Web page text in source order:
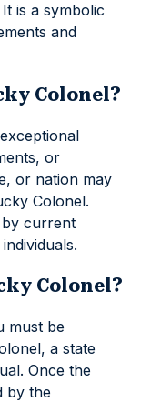
is a symbolic
and
Colonel?
or
or nation may
Colonel.
by current
Colonel?
must be
a state
Once the
by the